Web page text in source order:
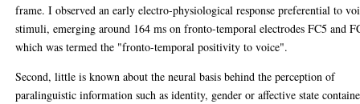
frame. I observed an early electro-physiological response preferential to
stimuli, emerging around 164 ms on fronto-temporal electrodes FC5 and
which was termed the "fronto-temporal positivity to voice".
Second, little is known about the neural basis behind the perception of
paralinguistic information such as identity, gender or affective state